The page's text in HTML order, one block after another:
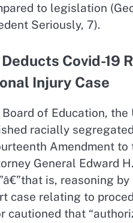
to legislation
Seriously, 7).
Covid-19
Injury Case
Board of Education,
racially
Amendment
General Edward
is, reasoning
case relating to
cautioned that